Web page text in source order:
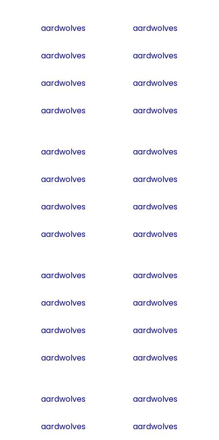
aardwolves aardwolves
aardwolves aardwolves
aardwolves aardwolves
aardwolves aardwolves
aardwolves aardwolves
aardwolves aardwolves
aardwolves aardwolves
aardwolves aardwolves
aardwolves aardwolves
aardwolves aardwolves
aardwolves aardwolves
aardwolves aardwolves
aardwolves aardwolves
aardwolves aardwolves